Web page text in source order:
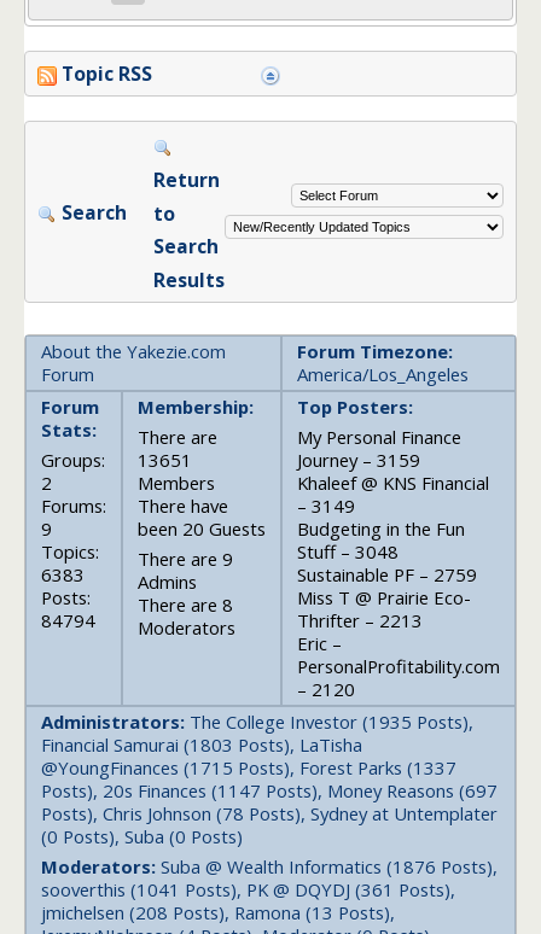
Topic RSS
Search
Return
to
Search
Results
About the Yakezie.com
Forum
Forum Timezone:
America/Los_Angeles
Forum
Stats:
Groups:
2
Forums:
9
Topics:
6383
Posts:
84794
Membership:
There are
13651
Members
There have
been 20 Guests
There are 9
Admins
There are 8
Moderators
Top Posters:
My Personal Finance
Journey – 3159
Khaleef @ KNS Financial
– 3149
Budgeting in the Fun
Stuff – 3048
Sustainable PF – 2759
Miss T @ Prairie Eco-
Thrifter – 2213
Eric –
PersonalProfitability.com
– 2120
Administrators: The College Investor (1935 Posts),
Financial Samurai (1803 Posts), LaTisha
@YoungFinances (1715 Posts), Forest Parks (1337
Posts), 20s Finances (1147 Posts), Money Reasons (697
Posts), Chris Johnson (78 Posts), Sydney at Untemplater
(0 Posts), Suba (0 Posts)
Moderators: Suba @ Wealth Informatics (1876 Posts),
sooverthis (1041 Posts), PK @ DQYDJ (361 Posts),
jmichelsen (208 Posts), Ramona (13 Posts),